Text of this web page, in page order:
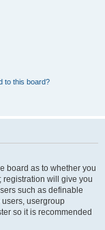
to this board?
board as to whether you
registration will give you
such as definable
usergroup
so it is recommended